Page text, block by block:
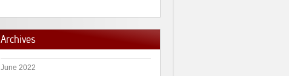
Archives
June 2022